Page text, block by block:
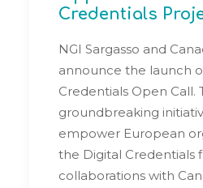
Credentials
NGI Sargasso and
announce the launch
Credentials Open Call.
groundbreaking
empower European
the Digital Credentials
collaborations with